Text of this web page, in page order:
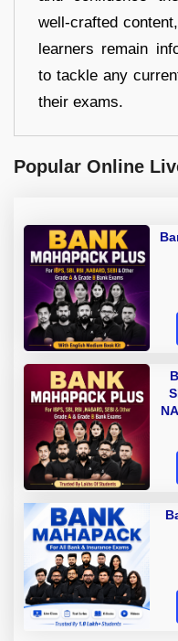
well-crafted
learners remain
to tackle any
their exams.
Popular Online